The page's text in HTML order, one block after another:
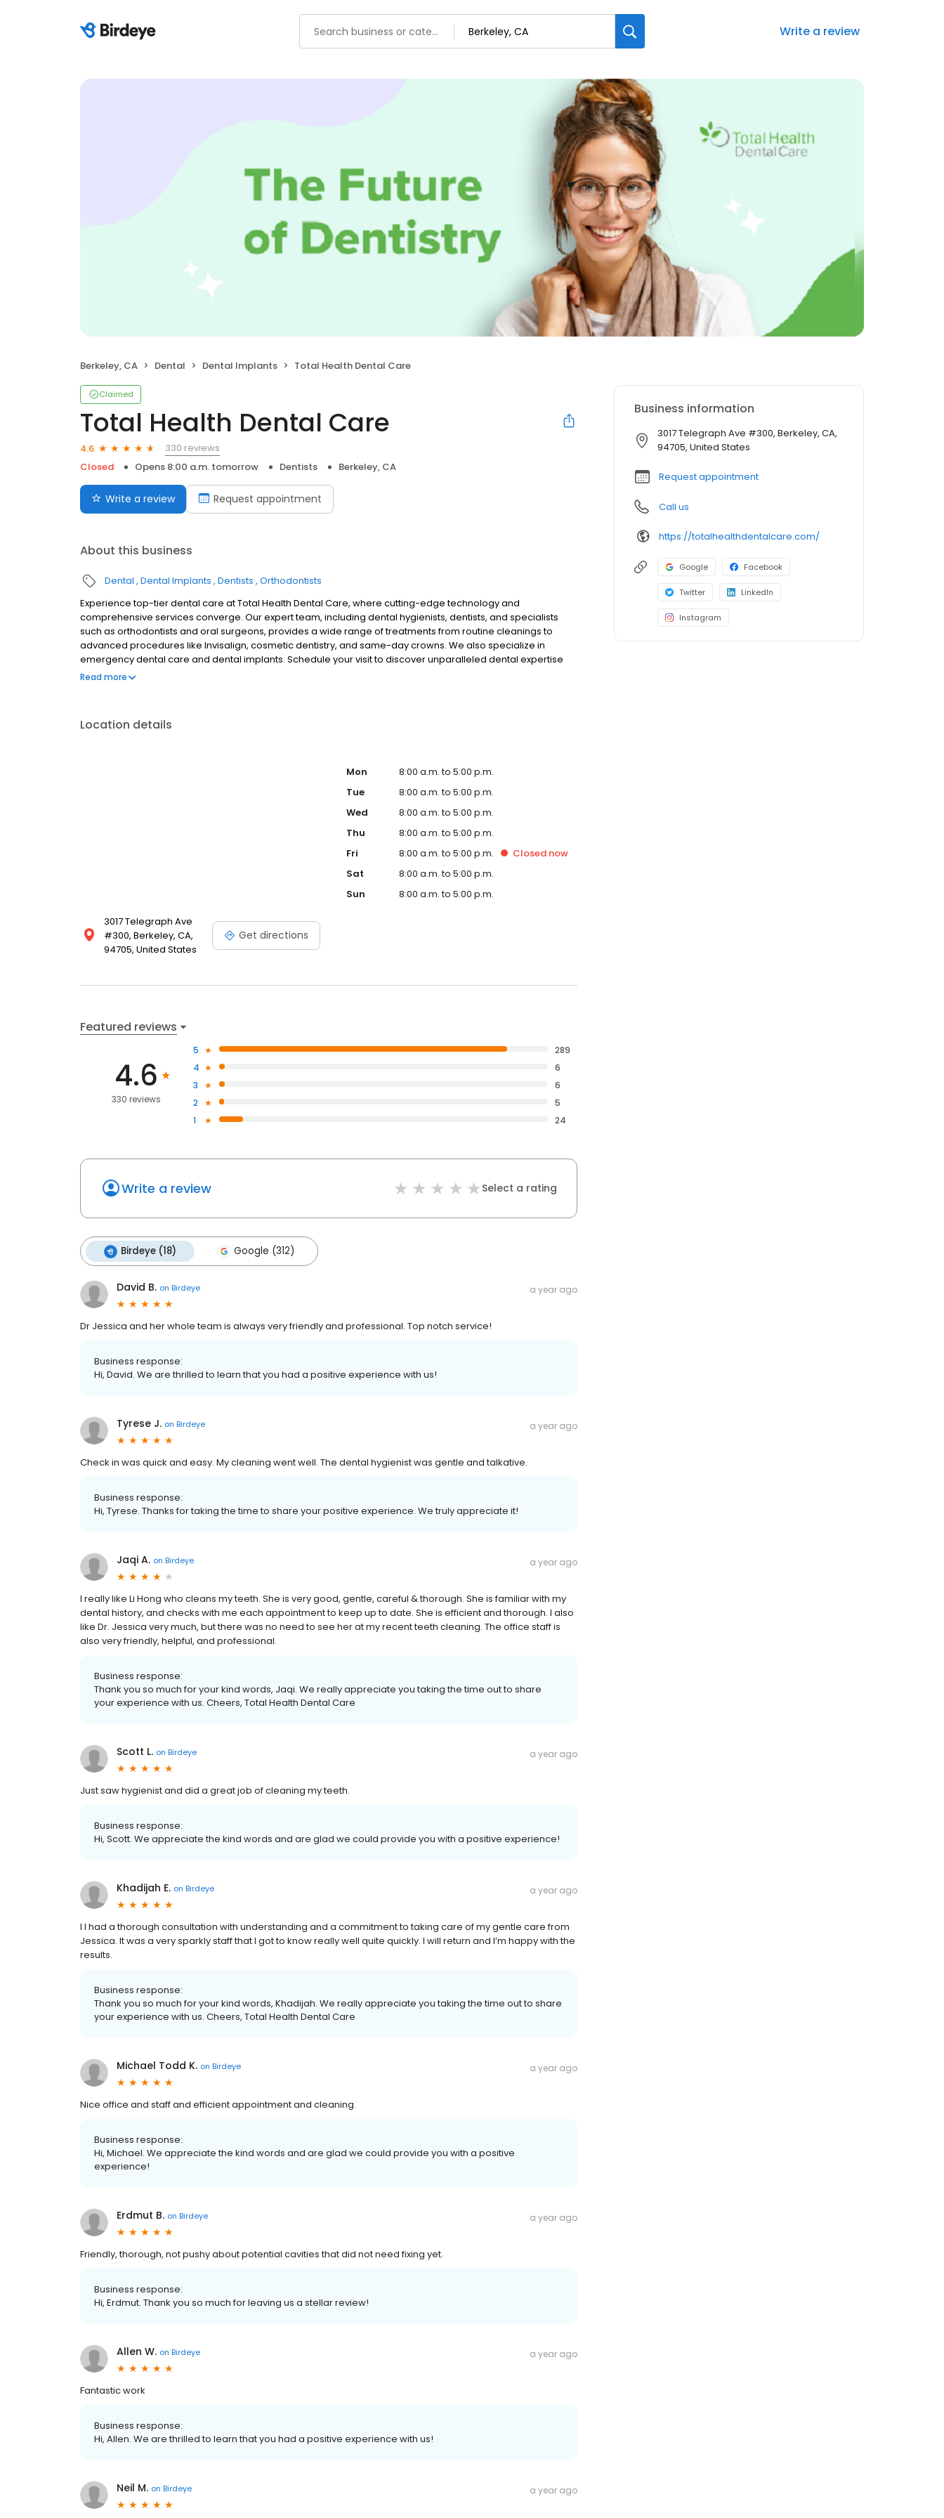
Write a review
Berkeley, CA Dental Dental Implants Total Health Dental Care
Claimed
Total Health Dental Care
4.6
330 reviews
Closed
Opens 8:00 a.m. tomorrow Dentists Berkeley, CA
Write a review Request appointment
About this business
Dental Dental Implants Dentists Orthodontists
Experience top-tier dental care at Total Health Dental Care, where cutting-edge technology and
comprehensive services converge. Our expert team, including dental hygienists, dentists, and specialists
such as orthodontists and oral surgeons, provides a wide range of treatments from routine cleanings to
advanced procedures like Invisalign, cosmetic dentistry, and same-day crowns. We also specialize in
emergency dental care and dental implants. Schedule your visit to discover unparalleled dental expertise
tailored to your needs—transform your smile and elevate your health with us today.
Read more
Location details
3017 Telegraph Ave
#300, Berkeley, CA,
94705, United States
Get directions
Mon
8:00 a.m. to 5:00 p.m.
Tue
8:00 a.m. to 5:00 p.m.
Wed
8:00 a.m. to 5:00 p.m.
Thu
8:00 a.m. to 5:00 p.m.
Fri
8:00 a.m. to 5:00 p.m. Closed now
Sat
8:00 a.m. to 5:00 p.m.
Sun
8:00 a.m. to 5:00 p.m.
Featured reviews
4.6
330 reviews
5
289
4
6
3
6
2
5
1
24
Write a review Select a rating
Birdeye (18) Google (312)
David B. on Birdeye a year ago
Dr Jessica and her whole team is always very friendly and professional. Top notch service!
Business response:
Hi, David. We are thrilled to learn that you had a positive experience with us!
Tyrese J. on Birdeye a year ago
Check in was quick and easy. My cleaning went well. The dental hygienist was gentle and talkative.
Business response:
Hi, Tyrese. Thanks for taking the time to share your positive experience. We truly appreciate it!
Jaqi A. on Birdeye a year ago
I really like Li Hong who cleans my teeth. She is very good, gentle, careful & thorough. She is familiar with my
dental history, and checks with me each appointment to keep up to date. She is efficient and thorough. I also
like Dr. Jessica very much, but there was no need to see her at my recent teeth cleaning. The office staff is
also very friendly, helpful, and professional.
Business response:
Thank you so much for your kind words, Jaqi. We really appreciate you taking the time out to share
your experience with us. Cheers, Total Health Dental Care
Scott L. on Birdeye a year ago
Just saw hygienist and did a great job of cleaning my teeth.
Business response:
Hi, Scott. We appreciate the kind words and are glad we could provide you with a positive experience!
Khadijah E. on Birdeye a year ago
I I had a thorough consultation with understanding and a commitment to taking care of my gentle care from
Jessica. It was a very sparkly staff that I got to know really well quite quickly. I will return and I’m happy with the
results.
Business response:
Thank you so much for your kind words, Khadijah. We really appreciate you taking the time out to share
your experience with us. Cheers, Total Health Dental Care
Michael Todd K. on Birdeye a year ago
Nice office and staff and efficient appointment and cleaning.
Business response:
Hi, Michael. We appreciate the kind words and are glad we could provide you with a positive
experience!
Erdmut B. on Birdeye a year ago
Friendly, thorough, not pushy about potential cavities that did not need fixing yet.
Business response:
Hi, Erdmut. Thank you so much for leaving us a stellar review!
Allen W. on Birdeye a year ago
Fantastic work
Business response:
Hi, Allen. We are thrilled to learn that you had a positive experience with us!
Neil M. on Birdeye a year ago
Business information
3017 Telegraph Ave #300, Berkeley, CA,
94705, United States
Request appointment
Call us
https://totalhealthdentalcare.com/
Google Facebook
Twitter LinkedIn
Instagram